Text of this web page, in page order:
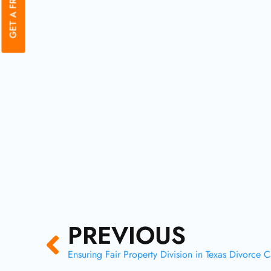
Prev
PREVIOUS
Ensuring Fair Property Division in Texas Divorce